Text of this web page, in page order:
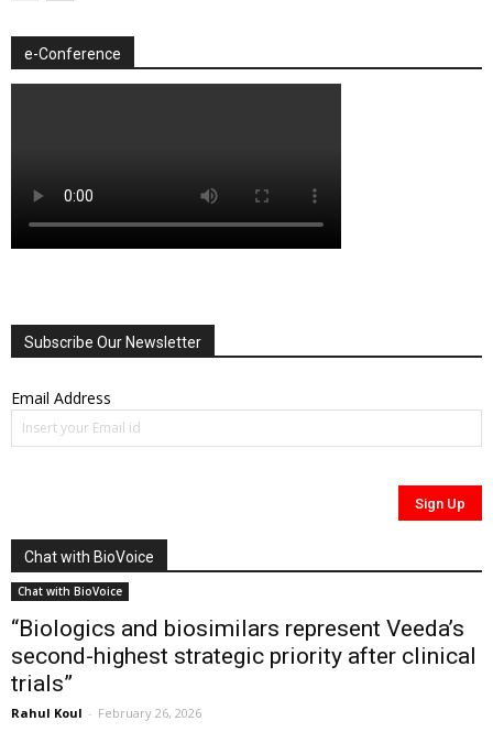
e-Conference
Subscribe Our Newsletter
Email Address
Chat with BioVoice
Chat with BioVoice
“Biologics and biosimilars represent Veeda’s
second-highest strategic priority after clinical
trials”
Rahul Koul - February 26, 2026